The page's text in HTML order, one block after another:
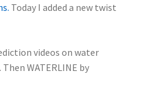
Today I added a new twist
videos on water
WATERLINE by